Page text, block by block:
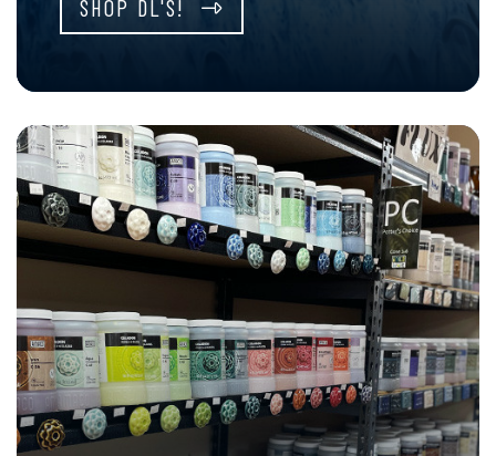
SHOP DL'S!